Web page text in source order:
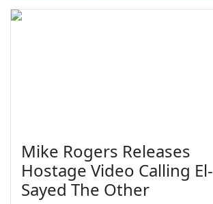
Mike Rogers Releases
Hostage Video Calling El-
Sayed The Other